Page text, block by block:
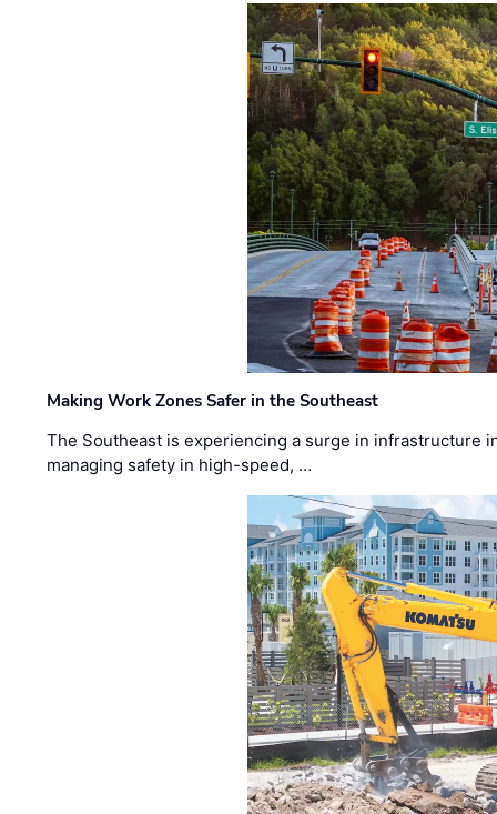
Making Work Zones Safer in the Southeast
The Southeast is experiencing a surge in infrastructure
managing safety in high-speed, …